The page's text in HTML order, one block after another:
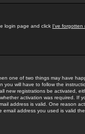
login page and click I've forgotten
one of two things may have
you will have to follow the
new registrations be activated,
activation was required. If
address is valid. One reason
address you used is valid